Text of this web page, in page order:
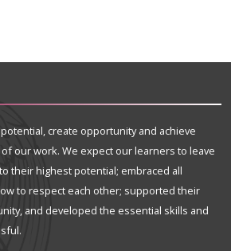
create opportunity and achieve
our work. We expect our learners to leave
their highest potential; embraced all
to respect each other; supported their
and developed the essential skills and